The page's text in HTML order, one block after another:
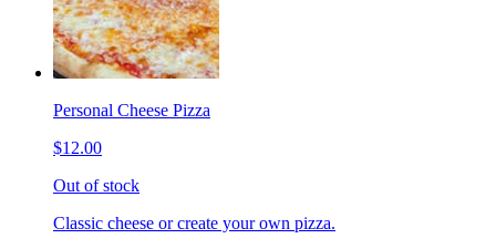
Personal Cheese Pizza
$12.00
Out of stock
Classic cheese or create your own pizza.